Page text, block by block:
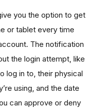
you the option to get
or tablet every time
The notification
the login attempt, like
log in to, their physical
using, and the date
can approve or deny